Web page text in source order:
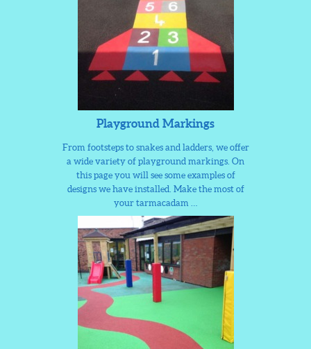
Playground Markings
From footsteps to snakes and ladders, we offer
a wide variety of playground markings. On
this page you will see some examples of
designs we have installed. Make the most of
your tarmacadam …